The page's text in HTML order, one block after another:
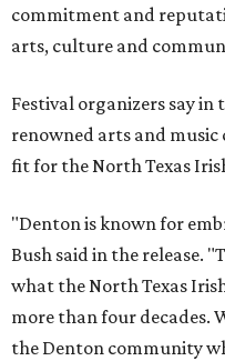
commitment and
arts, culture and
Festival organizers say
renowned arts and
fit for the North Texas
"Denton is known for
Bush said in the release.
what the North Texas
more than four decades.
the Denton community